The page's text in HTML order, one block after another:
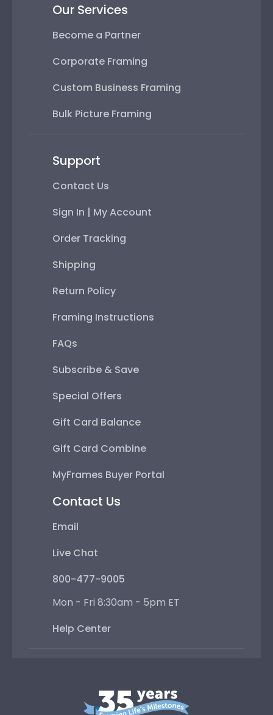
Our Services
Become a Partner
Corporate Framing
Custom Business Framing
Bulk Picture Framing
Support
Contact Us
Sign In | My Account
Order Tracking
Shipping
Return Policy
Framing Instructions
FAQs
Subscribe & Save
Special Offers
Gift Card Balance
Gift Card Combine
MyFrames Buyer Portal
Contact Us
Email
Live Chat
800-477-9005
Mon - Fri 8:30am - 5pm ET
Help Center